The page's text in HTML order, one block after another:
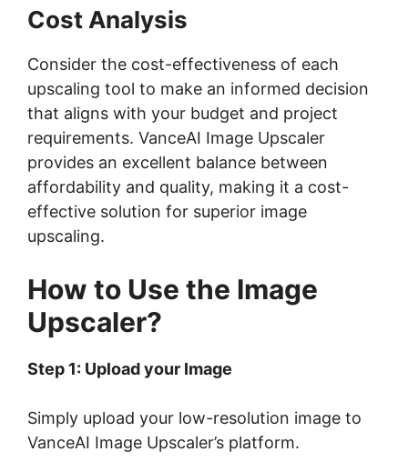
Cost Analysis
Consider the cost-effectiveness of each
upscaling tool to make an informed decision
that aligns with your budget and project
requirements. VanceAI Image Upscaler
provides an excellent balance between
affordability and quality, making it a cost-
effective solution for superior image
upscaling.
How to Use the Image
Upscaler?
Step 1: Upload your Image
Simply upload your low-resolution image to
VanceAI Image Upscaler’s platform.